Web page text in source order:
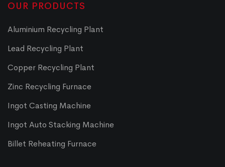
OUR PRODUCTS
Aluminium Recycling Plant
Lead Recycling Plant
Copper Recycling Plant
Zinc Recycling Furnace
Ingot Casting Machine
Ingot Auto Stacking Machine
Billet Reheating Furnace